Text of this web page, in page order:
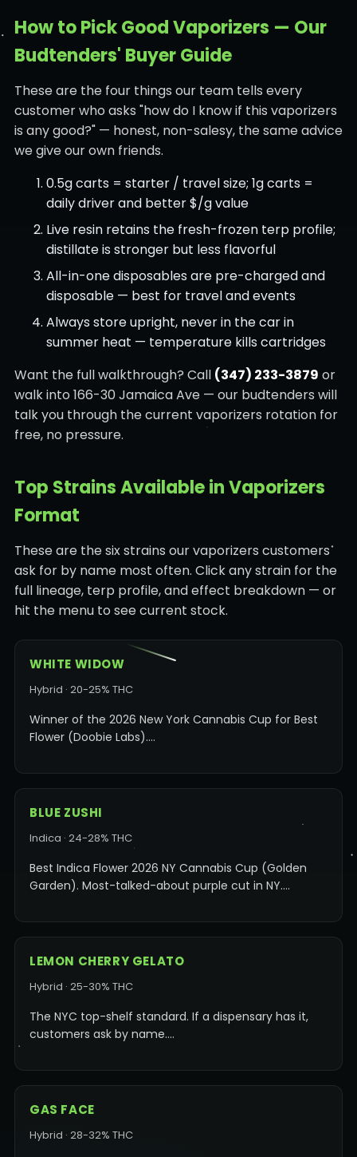
How to Pick Good Vaporizers — Our
Budtenders' Buyer Guide
These are the four things our team tells every
customer who asks "how do I know if this vaporizers
is any good?" — honest, non-salesy, the same advice
we give our own friends.
0.5g carts = starter / travel size; 1g carts =
daily driver and better $/g value
Live resin retains the fresh-frozen terp profile;
distillate is stronger but less flavorful
All-in-one disposables are pre-charged and
disposable — best for travel and events
Always store upright, never in the car in
summer heat — temperature kills cartridges
Want the full walkthrough? Call (347) 233-3879 or
walk into 166-30 Jamaica Ave — our budtenders will
talk you through the current vaporizers rotation for
free, no pressure.
Top Strains Available in Vaporizers
Format
These are the six strains our vaporizers customers
ask for by name most often. Click any strain for the
full lineage, terp profile, and effect breakdown — or
hit the menu to see current stock.
WHITE WIDOW
Hybrid · 20-25% THC
Winner of the 2026 New York Cannabis Cup for Best
Flower (Doobie Labs).…
BLUE ZUSHI
Indica · 24-28% THC
Best Indica Flower 2026 NY Cannabis Cup (Golden
Garden). Most-talked-about purple cut in NY.…
LEMON CHERRY GELATO
Hybrid · 25-30% THC
The NYC top-shelf standard. If a dispensary has it,
customers ask by name.…
GAS FACE
Hybrid · 28-32% THC